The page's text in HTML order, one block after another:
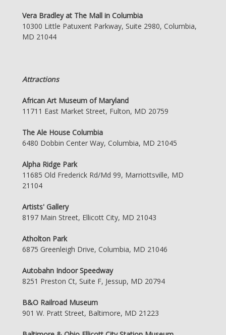
Vera Bradley at The Mall in Columbia
10300 Little Patuxent Parkway, Suite 2980, Columbia,
MD 21044
Attractions
African Art Museum of Maryland
11711 East Market Street, Fulton, MD 20759
The Ale House Columbia
6480 Dobbin Center Way, Columbia, MD 21045
Alpha Ridge Park
11685 Old Frederick Rd/Md 99, Marriottsville, MD
21104
Artists' Gallery
8197 Main Street, Ellicott City, MD 21043
Atholton Park
6875 Greenleigh Drive, Columbia, MD 21046
Autobahn Indoor Speedway
8251 Preston Ct, Suite F, Jessup, MD 20794
B&O Railroad Museum
901 W. Pratt Street, Baltimore, MD 21223